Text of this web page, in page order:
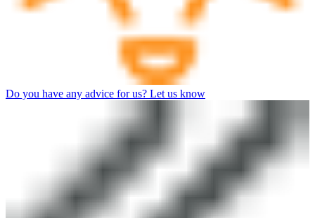
Do you have any advice for us? Let us know